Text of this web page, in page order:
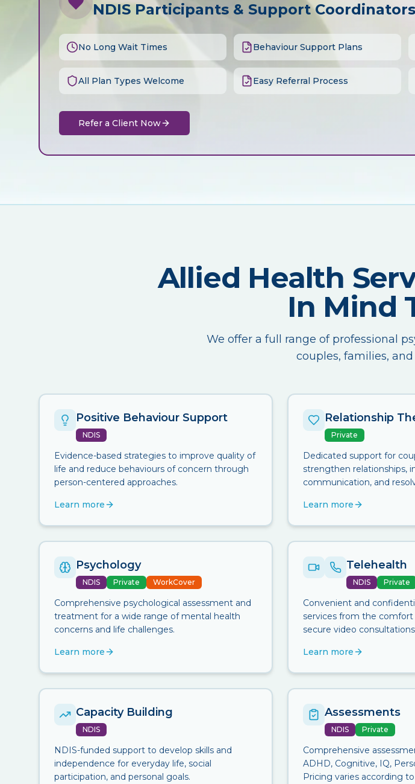
NDIS Participants & Support Coordinators
No Long Wait Times Behaviour Support Plans
All Plan Types Welcome Easy Referral Process
Refer a Client Now
Allied Health
In Mind
We offer a full range of professional
couples, families,
Positive Behaviour Support
NDIS
Evidence-based strategies to improve quality of
life and reduce behaviours of concern through
person-centered approaches.
Learn more
Relationship
Private
Dedicated support for
strengthen relationships,
communication, and
Learn more
Psychology
NDIS Private WorkCover
Comprehensive psychological assessment and
treatment for a wide range of mental health
concerns and life challenges.
Learn more
Telehealth
NDIS Private
Convenient and
services from the
secure video
Learn more
Capacity Building
NDIS
NDIS-funded support to develop skills and
independence for everyday life, social
participation, and personal goals.
Assessments
NDIS Private
Comprehensive
ADHD, Cognitive, IQ,
Pricing varies according